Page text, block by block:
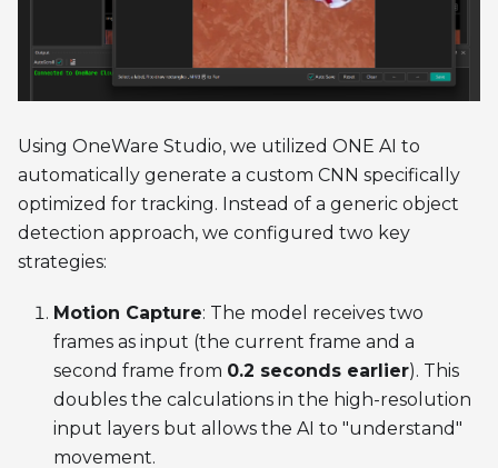
Using OneWare Studio, we utilized ONE AI to
automatically generate a custom CNN specifically
optimized for tracking. Instead of a generic object
detection approach, we configured two key
strategies:
Motion Capture: The model receives two
frames as input (the current frame and a
second frame from 0.2 seconds earlier). This
doubles the calculations in the high-resolution
input layers but allows the AI to "understand"
movement.